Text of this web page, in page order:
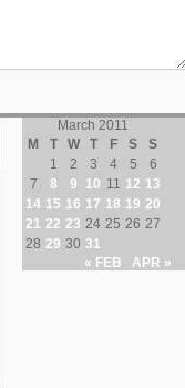
March 2011
M
T W T F S
S
1
2 3 4 5
6
7
8 9 10 11 12 13
14 15 16 17 18 19 20
21 22 23 24 25 26 27
28 29 30 31
« FEB
APR »